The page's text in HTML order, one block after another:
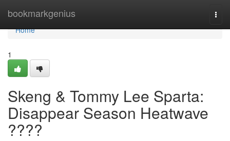
bookmarkgenius
Home
Home
1
Skeng & Tommy Lee Sparta:
Disappear Season Heatwave
????